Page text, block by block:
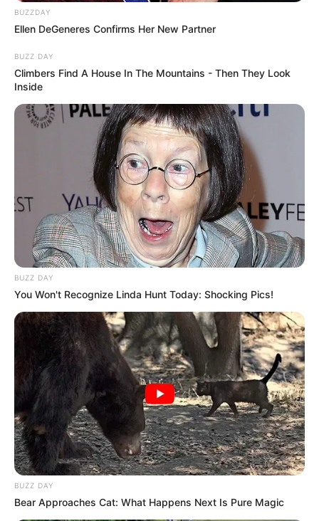
BUZZDAY
Ellen DeGeneres Confirms Her New Partner
BUZZ DAY
Climbers Find A House In The Mountains - Then They Look
Inside
BUZZ DAY
You Won't Recognize Linda Hunt Today: Shocking Pics!
BUZZ DAY
Bear Approaches Cat: What Happens Next Is Pure Magic